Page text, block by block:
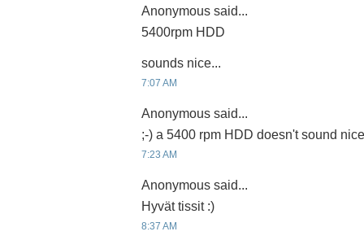
Anonymous said...
5400rpm HDD
sounds nice...
7:07 AM
Anonymous said...
;-) a 5400 rpm HDD doesn't sound nice
7:23 AM
Anonymous said...
Hyvät tissit :)
8:37 AM